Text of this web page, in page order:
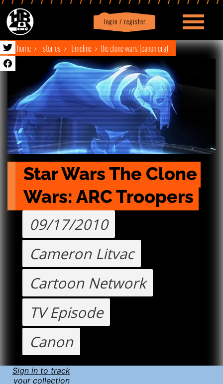
login / register
Profile logout
home stories timeline the clone wars (canon era)
Star Wars The Clone
Wars: ARC Troopers
09/17/2010
Cameron Litvac
Cartoon Network
TV Episode
Canon
Sign in to track
your collection